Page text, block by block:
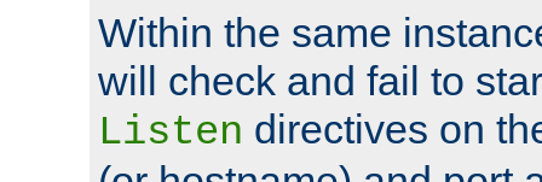
Within the same
will check and fail to
Listen directives on